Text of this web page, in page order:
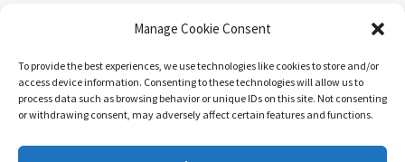
Manage Cookie Consent
To provide the best experiences, we use technologies like cookies to store and/or
access device information. Consenting to these technologies will allow us to
process data such as browsing behavior or unique IDs on this site. Not consenting
or withdrawing consent, may adversely affect certain features and functions.
Cookie Policy (CA)
Search